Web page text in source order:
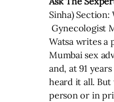
Sinha)
Gynecologist
Watsa writes a
Mumbai sex
and, at 91
heard it all.
person or in